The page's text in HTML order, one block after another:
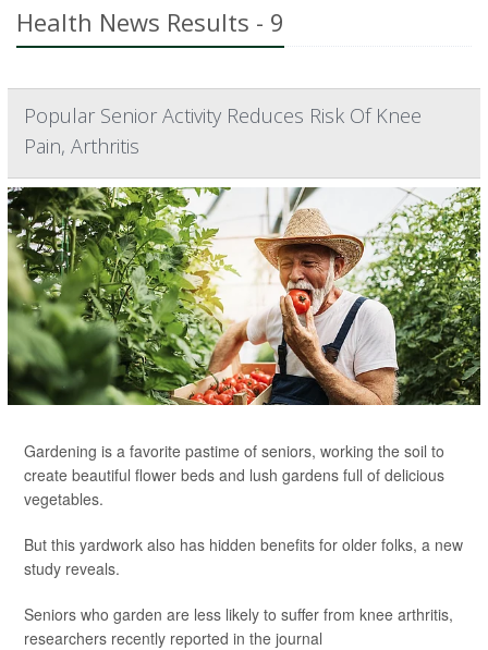
Health News Results - 9
Popular Senior Activity Reduces Risk Of Knee
Pain, Arthritis
Gardening is a favorite pastime of seniors, working the soil to
create beautiful flower beds and lush gardens full of delicious
vegetables.
But this yardwork also has hidden benefits for older folks, a new
study reveals.
Seniors who garden are less likely to suffer from knee arthritis,
researchers recently reported in the journal